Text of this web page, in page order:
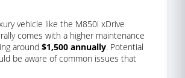
vehicle like the M850i xDrive
comes with a higher maintenance
around $1,500 annually. Potential
be aware of common issues that